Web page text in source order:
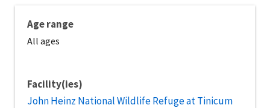
Age range
All ages
Facility(ies)
John Heinz National Wildlife Refuge at Tinicum